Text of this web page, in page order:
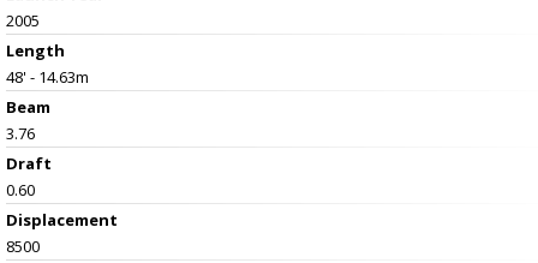
2005
Length
48' - 14.63m
Beam
3.76
Draft
0.60
Displacement
8500